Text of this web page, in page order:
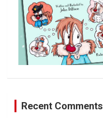
Recent Comments